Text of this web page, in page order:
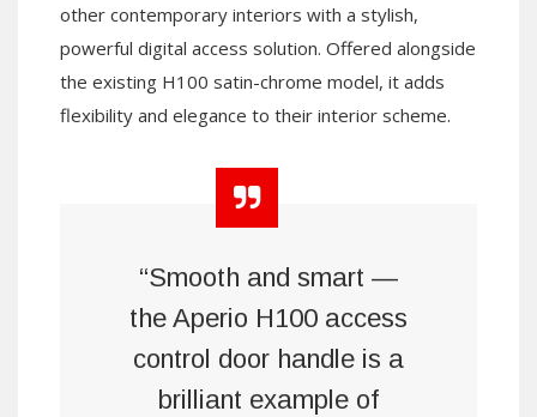
other contemporary interiors with a stylish,
powerful digital access solution. Offered alongside
the existing H100 satin-chrome model, it adds
flexibility and elegance to their interior scheme.
“Smooth and smart —
the Aperio H100 access
control door handle is a
brilliant example of